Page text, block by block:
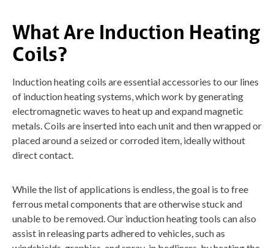
What Are Induction Heating
Coils?
Induction heating coils are essential accessories to our lines
of induction heating systems, which work by generating
electromagnetic waves to heat up and expand magnetic
metals. Coils are inserted into each unit and then wrapped or
placed around a seized or corroded item, ideally without
direct contact.
While the list of applications is endless, the goal is to free
ferrous metal components that are otherwise stuck and
unable to be removed. Our induction heating tools can also
assist in releasing parts adhered to vehicles, such as